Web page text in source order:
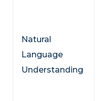
Natural
Language
Understanding